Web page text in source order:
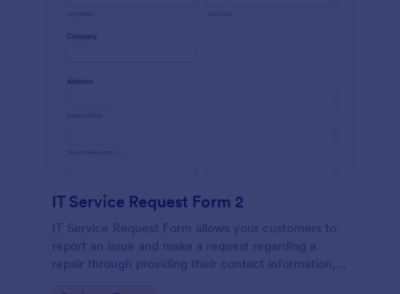
IT Service Request Form 2
IT Service Request Form allows your customers to
report an issue and make a request regarding a
repair through providing their contact information,